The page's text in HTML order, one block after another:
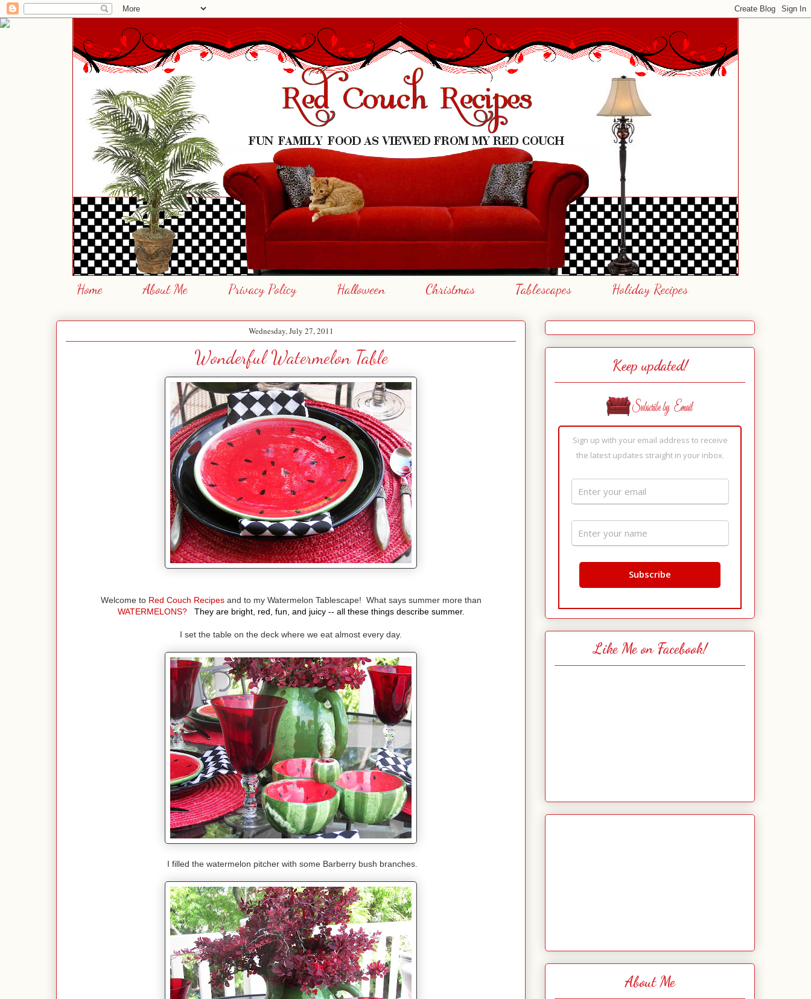
Home About Me Privacy Policy Halloween Christmas Tablescapes Holiday Recipes
Wednesday, July 27, 2011
Wonderful Watermelon Table
Welcome to Red Couch Recipesand to my Watermelon Tablescape! What says summer more than
WATERMELONS? They are bright, red, fun, and juicy -- all these things describe summer.
I set the table on the deck where we eat almost every day.
I filled the watermelon pitcher with some Barberry bush branches.
Keep updated!
Sign up with your email address to receive
the latest updates straight in your inbox.
Like Me on Facebook!
About Me